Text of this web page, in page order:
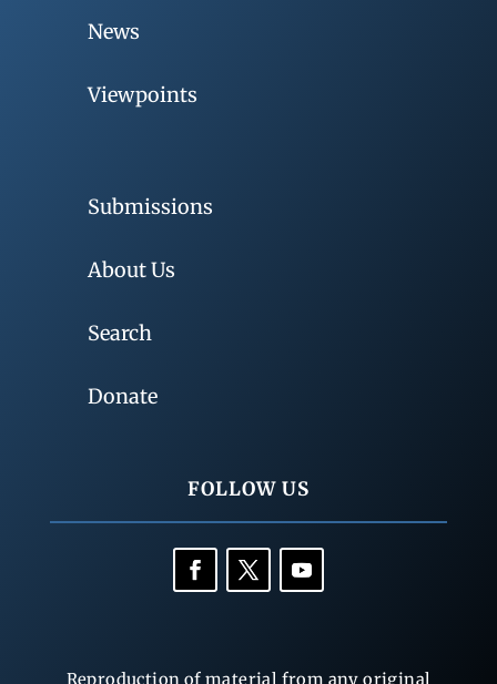
News
Viewpoints
Submissions
About Us
Search
Donate
FOLLOW US
Reproduction of material from any original